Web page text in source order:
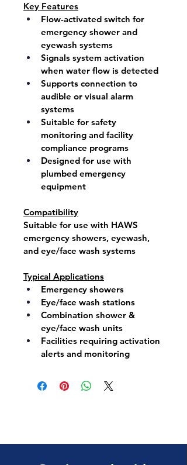
Key Features
Flow-activated switch for
emergency shower and
eyewash systems
Signals system activation
when water flow is detected
Supports connection to
audible or visual alarm
systems
Suitable for safety
monitoring and facility
compliance programs
Designed for use with
plumbed emergency
equipment
Compatibility
Suitable for use with HAWS
emergency showers, eyewash,
and eye/face wash systems
Typical Applications
Emergency showers
Eye/face wash stations
Combination shower &
eye/face wash units
Facilities requiring activation
alerts and monitoring